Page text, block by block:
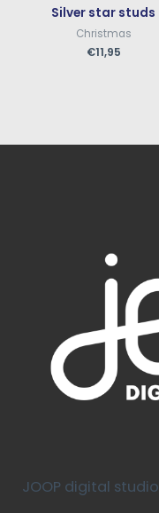
Silver star studs
Christmas
€11,95
JOOP digital studio